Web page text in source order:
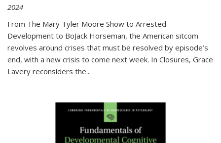
2024
From The Mary Tyler Moore Show to Arrested
Development to BoJack Horseman, the American sitcom
revolves around crises that must be resolved by episode’s
end, with a new crisis to come next week. In Closures, Grace
Lavery reconsiders the...